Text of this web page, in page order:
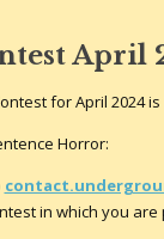
April
for April 2024 is
Horror:
in which you